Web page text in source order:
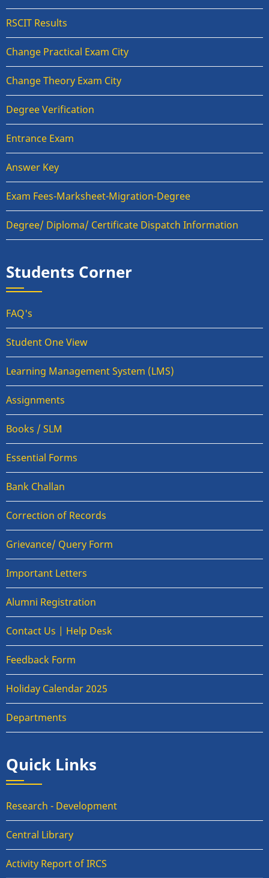
RSCIT Results
Change Practical Exam City
Change Theory Exam City
Degree Verification
Entrance Exam
Answer Key
Exam Fees-Marksheet-Migration-Degree
Degree/ Diploma/ Certificate Dispatch Information
Students Corner
FAQ's
Student One View
Learning Management System (LMS)
Assignments
Books / SLM
Essential Forms
Bank Challan
Correction of Records
Grievance/ Query Form
Important Letters
Alumni Registration
Contact Us | Help Desk
Feedback Form
Holiday Calendar 2025
Departments
Quick Links
Research - Development
Central Library
Activity Report of IRCS